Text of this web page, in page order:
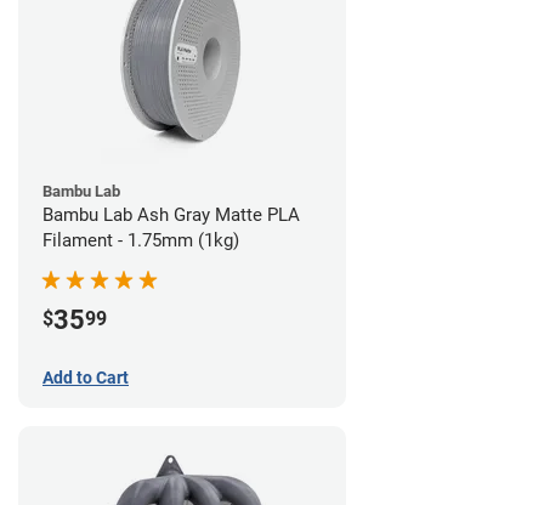
Bambu Lab
Bambu Lab Ash Gray Matte PLA
Filament - 1.75mm (1kg)
$3599
Add to Cart